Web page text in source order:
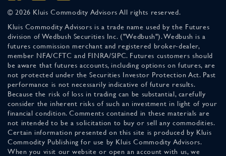
© 2026 Kluis Commodity Advisors All rights reserved.
Kluis Commodity Advisors is a trade name used by the Futures
division of Wedbush Securities Inc. ("Wedbush"). Wedbush is a
futures commission merchant and registered broker-dealer,
member NFA/CFTC and FINRA/SIPC. Futures customers should
be aware that futures accounts, including options on futures, are
not protected under the Securities Investor Protection Act. Past
performance is not necessarily indicative of future results.
Because the risk of loss in trading can be substantial, carefully
consider the inherent risks of such an investment in light of your
financial condition. Comments contained in these materials are
not intended to be a solicitation to buy or sell any commodities.
Certain information presented on this site is produced by Kluis
Commodity Publishing for use by Kluis Commodity Advisors.
When you visit our website or open an account with us, we